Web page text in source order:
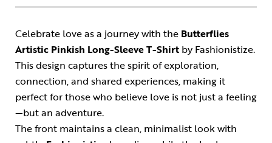
Celebrate love as a journey with the Butterflies
Artistic Pinkish Long-Sleeve T-Shirt by Fashionistize.
This design captures the spirit of exploration,
connection, and shared experiences, making it
perfect for those who believe love is not just a feeling
—but an adventure.
The front maintains a clean, minimalist look with